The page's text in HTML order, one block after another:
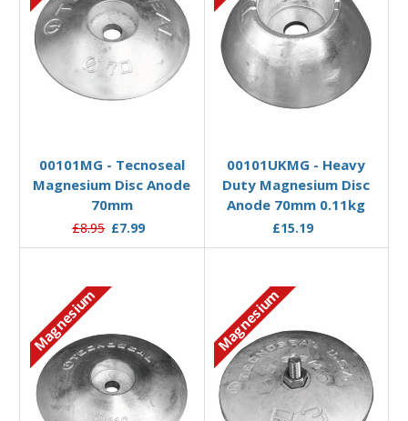
00101MG - Tecnoseal
Magnesium Disc Anode
70mm
£8.95 £7.99
00101UKMG - Heavy
Duty Magnesium Disc
Anode 70mm 0.11kg
£15.19
Magnesium Magnesium